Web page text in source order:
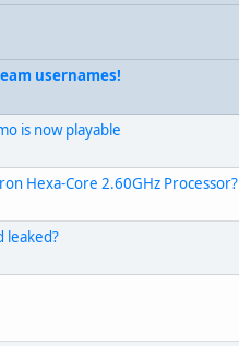
usernames!
is now playable
Hexa-Core 2.60GHz Processor?
leaked?